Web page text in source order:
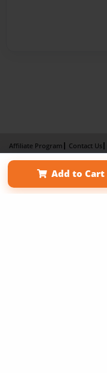
Add to Cart
Affiliate Program Contact Us
Term of Use
Why Bookemon